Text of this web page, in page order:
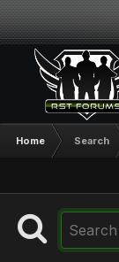
Home Search